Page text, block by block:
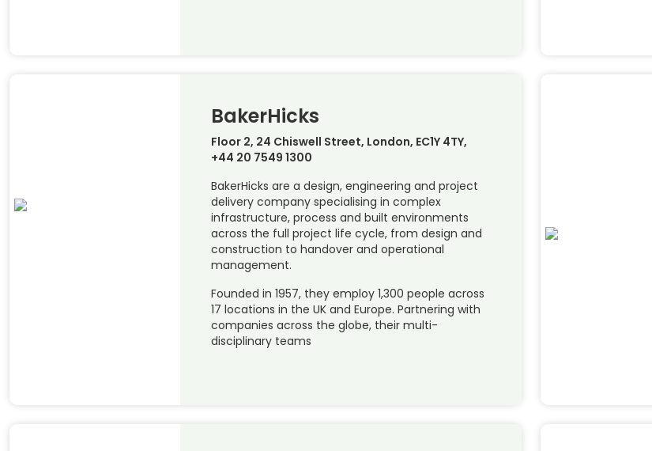
BakerHicks
Floor 2, 24 Chiswell Street, London, EC1Y 4TY,
+44 20 7549 1300
BakerHicks are a design, engineering and project
delivery company specialising in complex
infrastructure, process and built environments
across the full project life cycle, from design and
construction to handover and operational
management.
Founded in 1957, they employ 1,300 people across
17 locations in the UK and Europe. Partnering with
companies across the globe, their multi-
disciplinary teams